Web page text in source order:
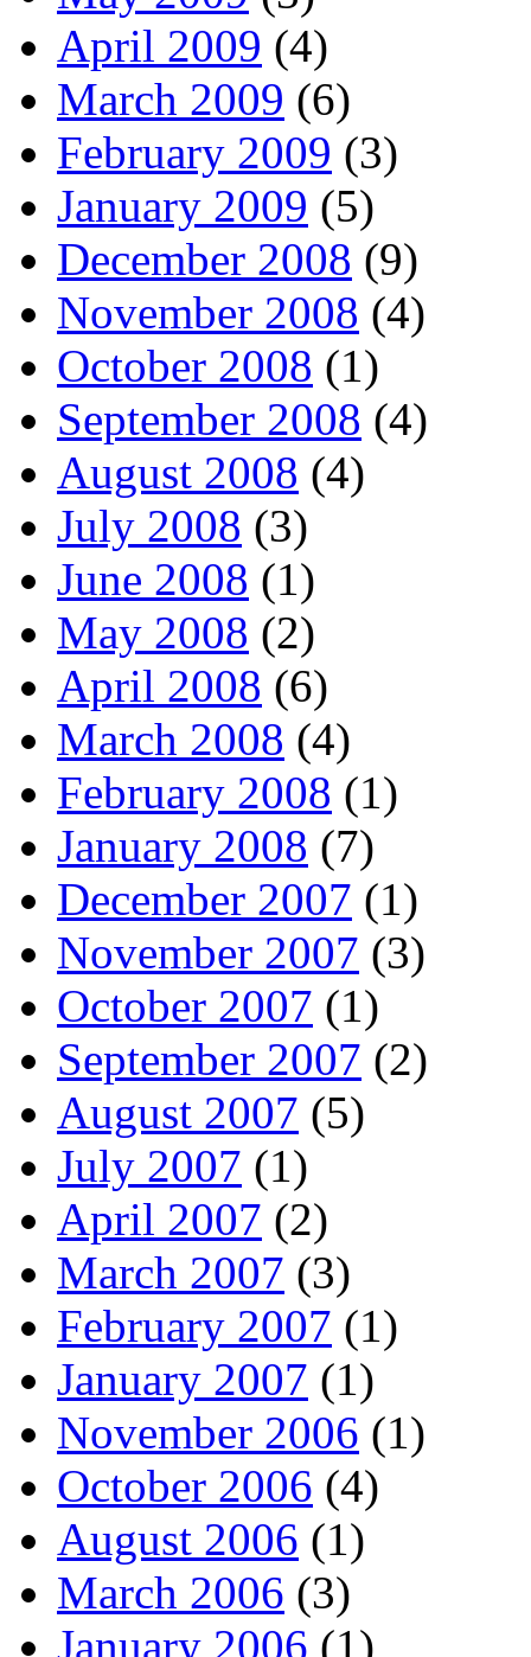
April 2009 (4)
March 2009 (6)
February 2009 (3)
January 2009 (5)
December 2008 (9)
November 2008 (4)
October 2008 (1)
September 2008 (4)
August 2008 (4)
July 2008 (3)
June 2008 (1)
May 2008 (2)
April 2008 (6)
March 2008 (4)
February 2008 (1)
January 2008 (7)
December 2007 (1)
November 2007 (3)
October 2007 (1)
September 2007 (2)
August 2007 (5)
July 2007 (1)
April 2007 (2)
March 2007 (3)
February 2007 (1)
January 2007 (1)
November 2006 (1)
October 2006 (4)
August 2006 (1)
March 2006 (3)
January 2006 (1)